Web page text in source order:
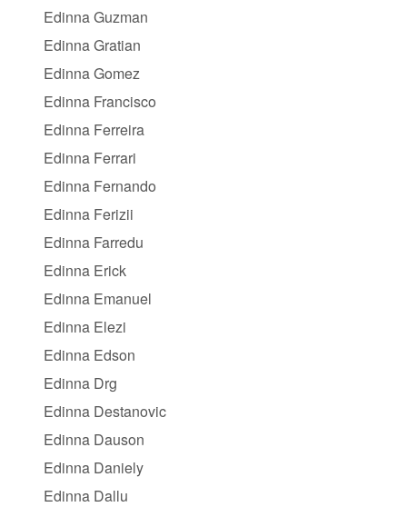
Edinna Guzman
Edinna Gratian
Edinna Gomez
Edinna Francisco
Edinna Ferreira
Edinna Ferrari
Edinna Fernando
Edinna Ferizii
Edinna Farredu
Edinna Erick
Edinna Emanuel
Edinna Elezi
Edinna Edson
Edinna Drg
Edinna Destanovic
Edinna Dauson
Edinna Daniely
Edinna Dallu